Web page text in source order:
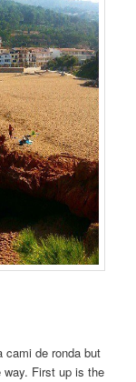
cami de ronda but
way. First up is the